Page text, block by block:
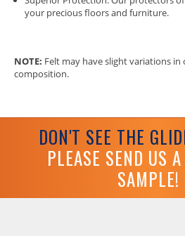
your precious floors and furniture.
NOTE: Felt may have slight variations in
composition.
DON'T SEE THE
PLEASE SEND US
SAMPLE!